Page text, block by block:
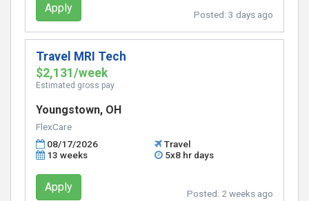
Apply Posted: 3 days ago
Travel MRI Tech
$2,131/week
Estimated gross pay
Youngstown, OH
FlexCare
08/17/2026
Travel
13 weeks
5x8 hr days
Apply Posted: 2 weeks ago